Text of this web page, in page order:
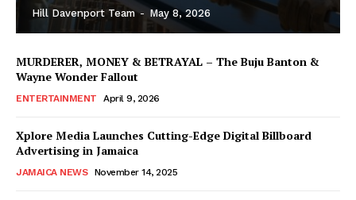
Hill Davenport Team - May 8, 2026
MURDERER, MONEY & BETRAYAL – The Buju Banton &
Wayne Wonder Fallout
ENTERTAINMENT April 9, 2026
Xplore Media Launches Cutting-Edge Digital Billboard
Advertising in Jamaica
JAMAICA NEWS November 14, 2025